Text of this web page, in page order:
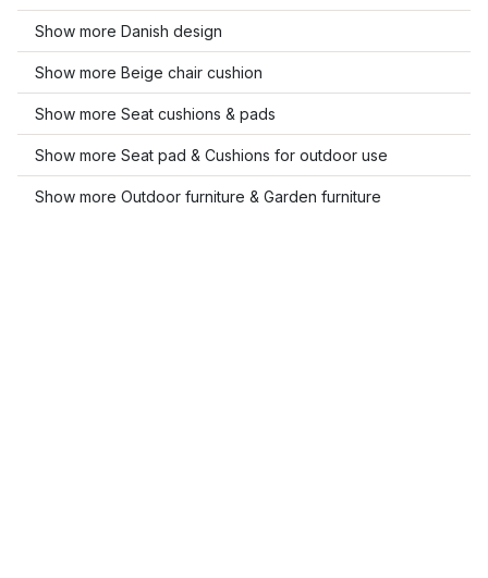
Show more Danish design
Show more Beige chair cushion
Show more Seat cushions & pads
Show more Seat pad & Cushions for outdoor use
Show more Outdoor furniture & Garden furniture